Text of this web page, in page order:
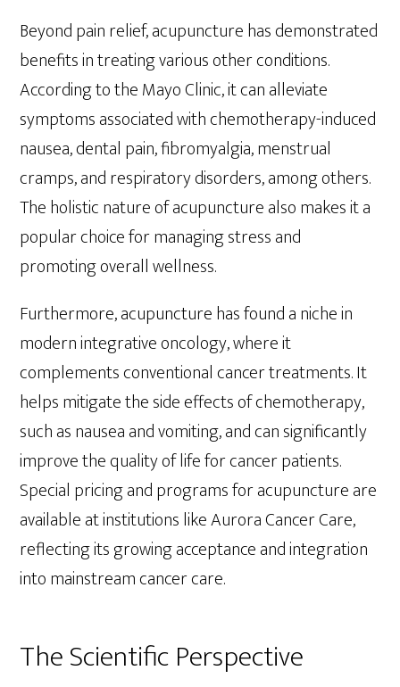
Beyond pain relief, acupuncture has demonstrated
benefits in treating various other conditions.
According to the Mayo Clinic, it can alleviate
symptoms associated with chemotherapy-induced
nausea, dental pain, fibromyalgia, menstrual
cramps, and respiratory disorders, among others.
The holistic nature of acupuncture also makes it a
popular choice for managing stress and
promoting overall wellness.
Furthermore, acupuncture has found a niche in
modern integrative oncology, where it
complements conventional cancer treatments. It
helps mitigate the side effects of chemotherapy,
such as nausea and vomiting, and can significantly
improve the quality of life for cancer patients.
Special pricing and programs for acupuncture are
available at institutions like Aurora Cancer Care,
reflecting its growing acceptance and integration
into mainstream cancer care.
The Scientific Perspective